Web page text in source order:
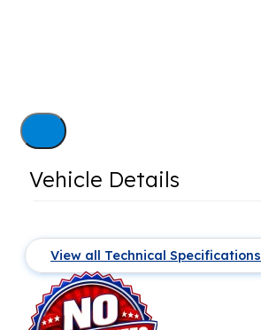
Vehicle Details
View all Technical Specifications